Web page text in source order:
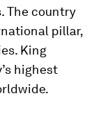
The country
pillar,
King
highest